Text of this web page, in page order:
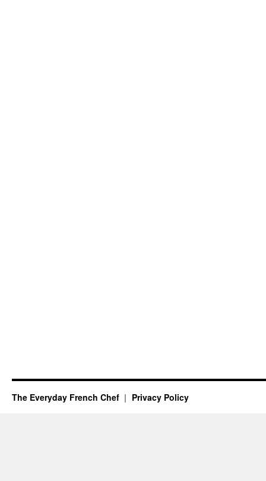
The Everyday French Chef Privacy Policy